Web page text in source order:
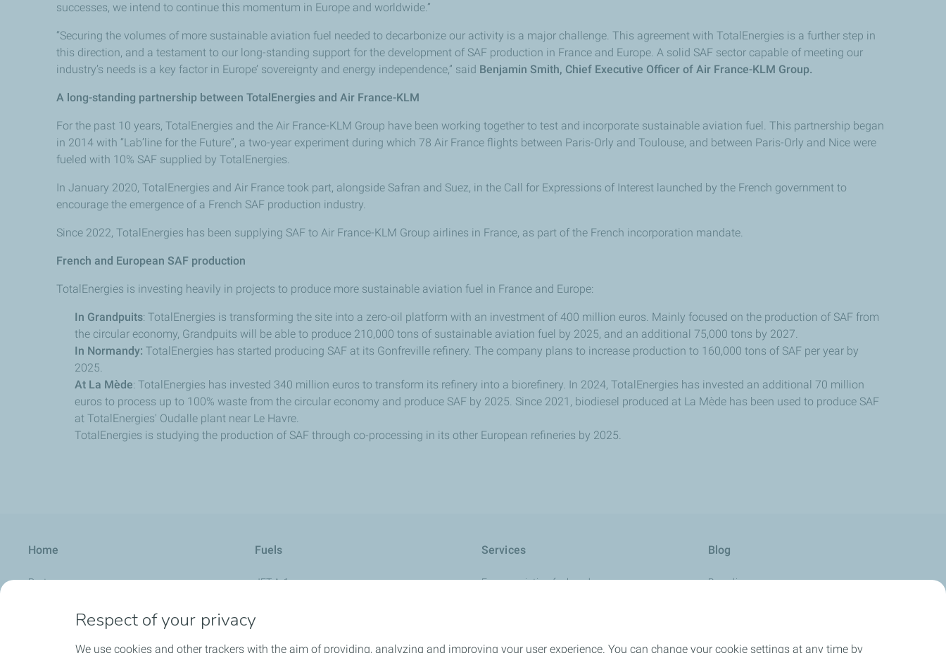
successes, we intend to continue this momentum in Europe and worldwide.”
“Securing the volumes of more sustainable aviation fuel needed to decarbonize our activity is a major challenge. This agreement with TotalEnergies is a further step in
this direction, and a testament to our long-standing support for the development of SAF production in France and Europe. A solid SAF sector capable of meeting our
industry’s needs is a key factor in Europe’ sovereignty and energy independence,” said Benjamin Smith, Chief Executive Officer of Air France-KLM Group.
A long-standing partnership between TotalEnergies and Air France-KLM
For the past 10 years, TotalEnergies and the Air France-KLM Group have been working together to test and incorporate sustainable aviation fuel. This partnership began
in 2014 with “Lab’line for the Future”, a two-year experiment during which 78 Air France flights between Paris-Orly and Toulouse, and between Paris-Orly and Nice were
fueled with 10% SAF supplied by TotalEnergies.
In January 2020, TotalEnergies and Air France took part, alongside Safran and Suez, in the Call for Expressions of Interest launched by the French government to
encourage the emergence of a French SAF production industry.
Since 2022, TotalEnergies has been supplying SAF to Air France-KLM Group airlines in France, as part of the French incorporation mandate.
French and European SAF production
TotalEnergies is investing heavily in projects to produce more sustainable aviation fuel in France and Europe:
In Grandpuits: TotalEnergies is transforming the site into a zero-oil platform with an investment of 400 million euros. Mainly focused on the production of SAF from
the circular economy, Grandpuits will be able to produce 210,000 tons of sustainable aviation fuel by 2025, and an additional 75,000 tons by 2027.
In Normandy: TotalEnergies has started producing SAF at its Gonfreville refinery. The company plans to increase production to 160,000 tons of SAF per year by
2025.
At La Mède: TotalEnergies has invested 340 million euros to transform its refinery into a biorefinery. In 2024, TotalEnergies has invested an additional 70 million
euros to process up to 100% waste from the circular economy and produce SAF by 2025. Since 2021, biodiesel produced at La Mède has been used to produce SAF
at TotalEnergies' Oudalle plant near Le Havre.
TotalEnergies is studying the production of SAF through co-processing in its other European refineries by 2025.
Home
Partners
Fuels
JET A-1
Services
France aviation fuel cards
Blog
Boarding
Respect of your privacy
We use cookies and other trackers with the aim of providing, analyzing and improving your user experience. You can change your cookie settings at any time by